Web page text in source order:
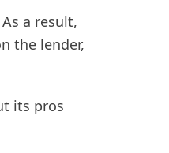
a result,
the lender,
its pros